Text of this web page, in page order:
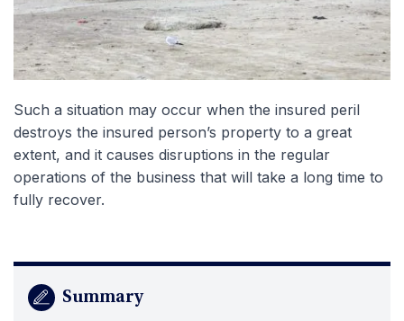
Such a situation may occur when the insured peril
destroys the insured person’s property to a great
extent, and it causes disruptions in the regular
operations of the business that will take a long time to
fully recover.
Summary